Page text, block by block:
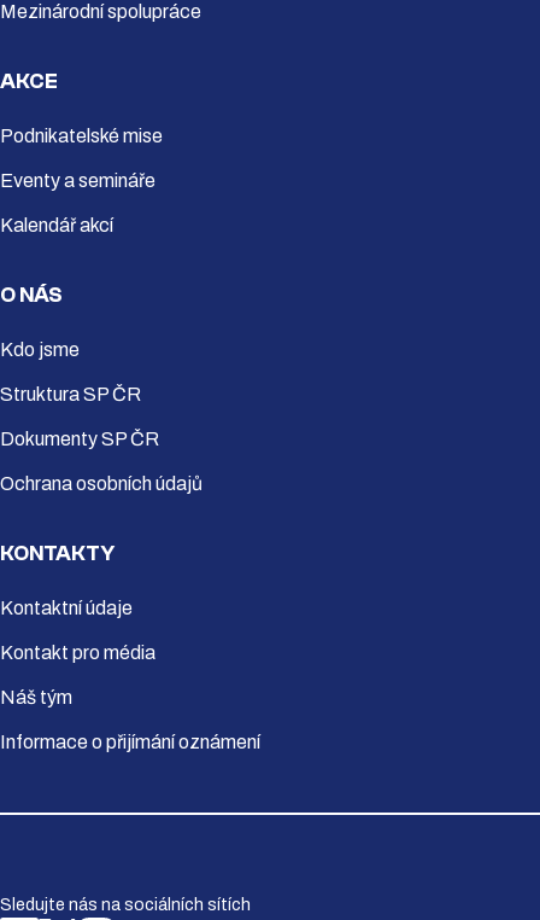
Mezinárodní spolupráce
AKCE
Podnikatelské mise
Eventy a semináře
Kalendář akcí
O NÁS
Kdo jsme
Struktura SP ČR
Dokumenty SP ČR
Ochrana osobních údajů
KONTAKTY
Kontaktní údaje
Kontakt pro média
Náš tým
Informace o přijímání oznámení
Sledujte nás na sociálních sítích